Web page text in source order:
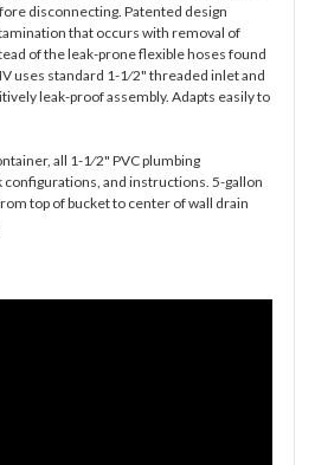
disconnecting. Patented design
that occurs with removal of
of the leak-prone flexible hoses found
uses standard 1-1⁄2" threaded inlet and
leak-proof assembly. Adapts easily to
all 1-1⁄2" PVC plumbing
and instructions. 5-gallon
top of bucket to center of wall drain